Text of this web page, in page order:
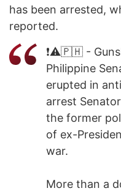
has been arrested,
reported.
❗️⚠️🇵🇭 -
Philippine
erupted in
arrest
the former
of ex-
war.
More than a